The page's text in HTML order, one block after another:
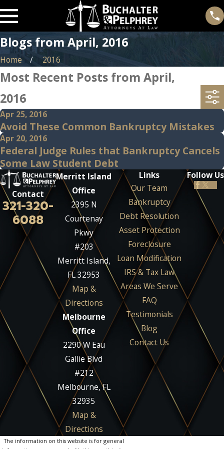
Blogs from April, 2016
Home 2016
Most Recent Posts from April,
2016
Apr 25, 2016
Avoid These Common Bankruptcy Mistakes
Apr 20, 2016
Federal Judge Rules that Bankruptcy Cancels
Some Law Student Debt
Contact
321-320-
6088
Merritt Island
Office
2395 N
Courtenay
Pkwy
#203
Merritt Island,
FL 32953
Map &
Directions
Melbourne
Office
2290 W Eau
Gallie Blvd
#212
Melbourne, FL
32935
Map &
Directions
Links
Our Team
Bankruptcy
Debt Resolution
Asset Protection
Foreclosure
Loan Modification
IRS & Tax Law
Areas We Serve
FAQ
Testimonials
Blog
Contact Us
Follow Us
The information on this website is for general